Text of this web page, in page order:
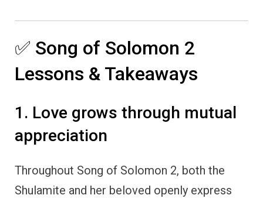
✅ Song of Solomon 2
Lessons & Takeaways
1. Love grows through mutual
appreciation
Throughout Song of Solomon 2, both the
Shulamite and her beloved openly express